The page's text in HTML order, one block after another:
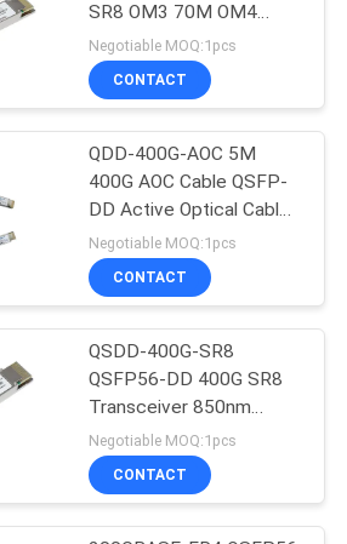
SR8 OM3 70M OM4
100M
Negotiable MOQ:1pcs
CONTACT
QDD-400G-AOC 5M
400G AOC Cable QSFP-
DD Active Optical Cable
Customizted
Negotiable MOQ:1pcs
CONTACT
QSDD-400G-SR8
QSFP56-DD 400G SR8
Transceiver 850nm
150M MPT/MPO-16
DOM
Negotiable MOQ:1pcs
CONTACT